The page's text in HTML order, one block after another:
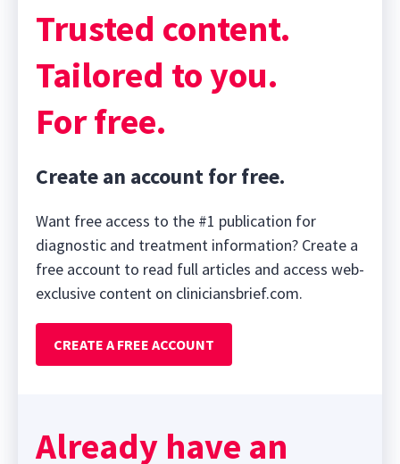
Trusted content.
Tailored to you.
For free.
Create an account for free.
Want free access to the #1 publication for
diagnostic and treatment information? Create a
free account to read full articles and access web-
exclusive content on cliniciansbrief.com.
CREATE A FREE ACCOUNT
Already have an